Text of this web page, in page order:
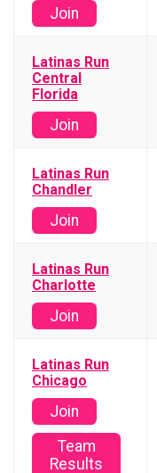
Join
Latinas Run
Central
Florida
Join
Latinas Run
Chandler
Join
Latinas Run
Charlotte
Join
Latinas Run
Chicago
Join
Team
Results